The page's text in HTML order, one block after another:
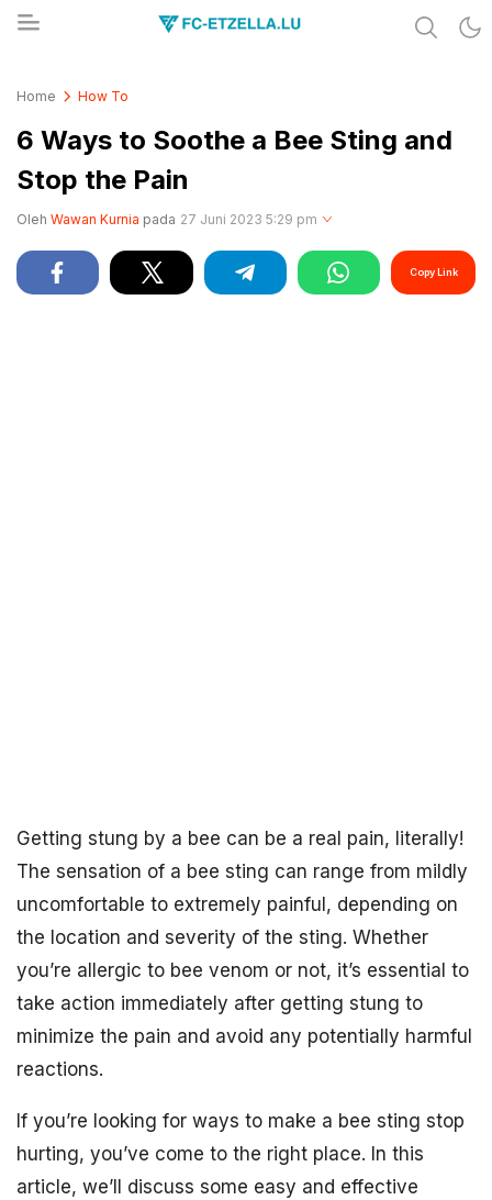
Home How To
6 Ways to Soothe a Bee Sting and
Stop the Pain
Oleh Wawan Kurnia pada 27 Juni 2023 5:29 pm
Copy Link
Getting stung by a bee can be a real pain, literally!
The sensation of a bee sting can range from mildly
uncomfortable to extremely painful, depending on
the location and severity of the sting. Whether
you’re allergic to bee venom or not, it’s essential to
take action immediately after getting stung to
minimize the pain and avoid any potentially harmful
reactions.
If you’re looking for ways to make a bee sting stop
hurting, you’ve come to the right place. In this
article, we’ll discuss some easy and effective